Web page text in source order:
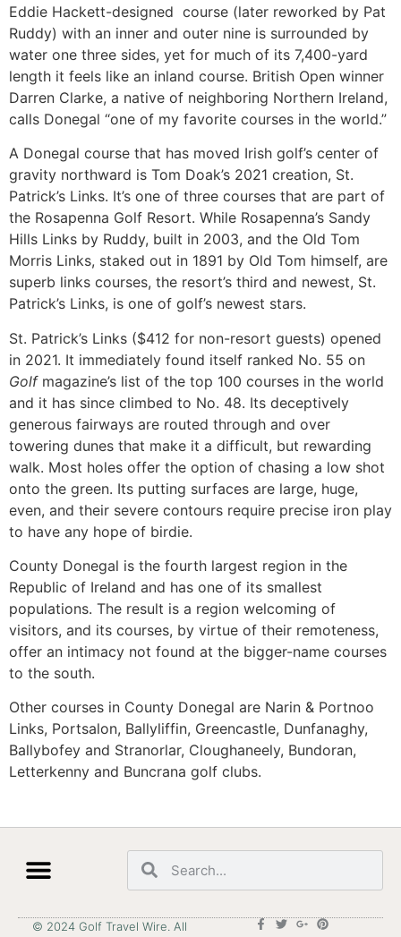
Eddie Hackett-designed course (later reworked by Pat
Ruddy) with an inner and outer nine is surrounded by
water one three sides, yet for much of its 7,400-yard
length it feels like an inland course. British Open winner
Darren Clarke, a native of neighboring Northern Ireland,
calls Donegal “one of my favorite courses in the world.”
A Donegal course that has moved Irish golf’s center of
gravity northward is Tom Doak’s 2021 creation, St.
Patrick’s Links. It’s one of three courses that are part of
the Rosapenna Golf Resort. While Rosapenna’s Sandy
Hills Links by Ruddy, built in 2003, and the Old Tom
Morris Links, staked out in 1891 by Old Tom himself, are
superb links courses, the resort’s third and newest, St.
Patrick’s Links, is one of golf’s newest stars.
St. Patrick’s Links ($412 for non-resort guests) opened
in 2021. It immediately found itself ranked No. 55 on
Golfmagazine’s list of the top 100 courses in the world
and it has since climbed to No. 48. Its deceptively
generous fairways are routed through and over
towering dunes that make it a difficult, but rewarding
walk. Most holes offer the option of chasing a low shot
onto the green. Its putting surfaces are large, huge,
even, and their severe contours require precise iron play
to have any hope of birdie.
County Donegal is the fourth largest region in the
Republic of Ireland and has one of its smallest
populations. The result is a region welcoming of
visitors, and its courses, by virtue of their remoteness,
offer an intimacy not found at the bigger-name courses
to the south.
Other courses in County Donegal are Narin & Portnoo
Links, Portsalon, Ballyliffin, Greencastle, Dunfanaghy,
Ballybofey and Stranorlar, Cloughaneely, Bundoran,
Letterkenny and Buncrana golf clubs.
© 2024 Golf Travel Wire. All